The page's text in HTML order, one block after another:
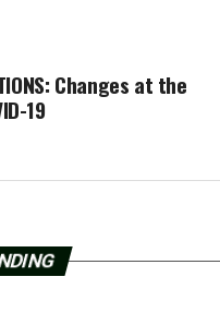
Changes at the
19